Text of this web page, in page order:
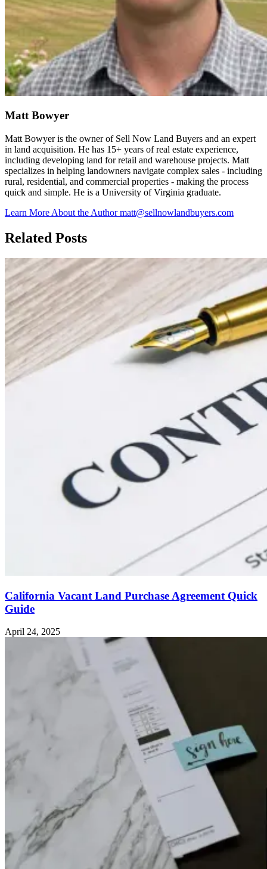
Matt Bowyer
Matt Bowyer is the owner of Sell Now Land Buyers and an expert
in land acquisition. He has 15+ years of real estate experience,
including developing land for retail and warehouse projects. Matt
specializes in helping landowners navigate complex sales - including
rural, residential, and commercial properties - making the process
quick and simple. He is a University of Virginia graduate.
Learn More About the Authormatt@sellnowlandbuyers.com
Related Posts
California Vacant Land Purchase Agreement Quick
Guide
April 24, 2025